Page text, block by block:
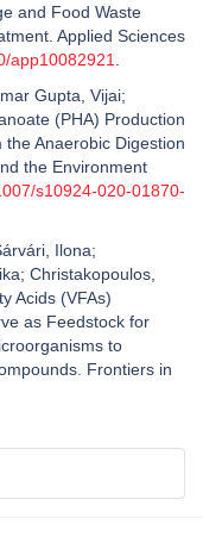
and Food Waste
Applied Sciences
app10082921
Gupta, Vijai;
(PHA) Production
the Anaerobic Digestion
the Environment
s10924-020-01870-
Ilona;
Christakopoulos,
Acids (VFAs)
as Feedstock for
to
Frontiers in